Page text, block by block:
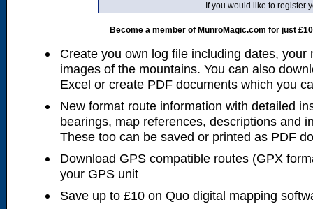
If you would like to register
Become a member of MunroMagic.com for just
Create you own log file including dates, your
images of the mountains. You can also
Excel or create PDF documents which you
New format route information with detailed
bearings, map references, descriptions and
These too can be saved or printed as PDF
Download GPS compatible routes (GPX
your GPS unit
Save up to £10 on Quo digital mapping